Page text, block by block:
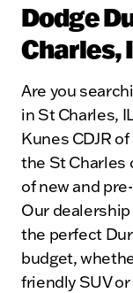
Dodge
Charles,
Are you
in St Charles,
Kunes CDJR
the St Charles
of new and
Our
the perfect
budget,
friendly SUV